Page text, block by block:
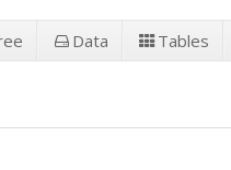
Data Tables